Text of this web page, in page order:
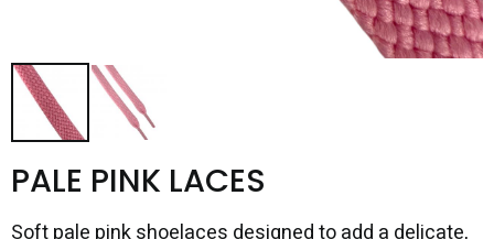
PALE PINK LACES
Soft pale pink shoelaces designed to add a delicate,